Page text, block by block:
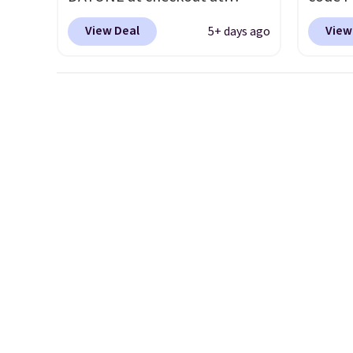
Nike.com. Shipping is free
when you're logged into your
View Deal 5+ days ago
to
Walk
the